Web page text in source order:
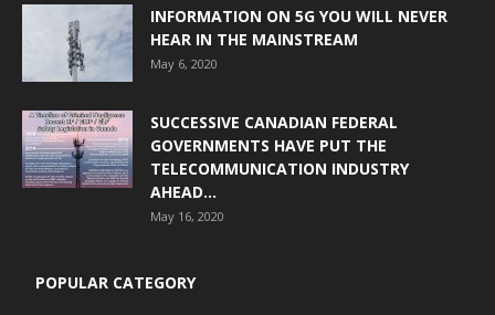
INFORMATION ON 5G YOU WILL NEVER
HEAR IN THE MAINSTREAM
May 6, 2020
SUCCESSIVE CANADIAN FEDERAL
GOVERNMENTS HAVE PUT THE
TELECOMMUNICATION INDUSTRY
AHEAD...
May 16, 2020
POPULAR CATEGORY